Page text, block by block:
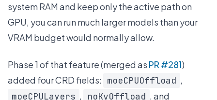
system RAM and keep only the active path on
GPU, you can run much larger models than your
VRAM budget would normally allow.
Phase 1 of that feature (merged as PR #281)
added four CRD fields: moeCPUOffload ,
moeCPULayers , noKvOffload , and